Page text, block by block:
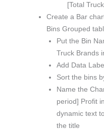
[Total
Create a Bar
Bins Grouped
Put the Bin
Truck Brands
Add Data
Sort the bins
Name the
period] Profit
dynamic text
the title